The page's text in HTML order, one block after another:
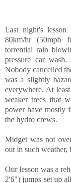
Last night's
80km/hr (50mph
torrential rain
pressure car
Nobody cancelled
was a slightly
everywhere. At
weaker trees that
power have mostly
the hydro crews.
Midget was not
out in such weather,
Our lesson was a
2'6") jumps set up